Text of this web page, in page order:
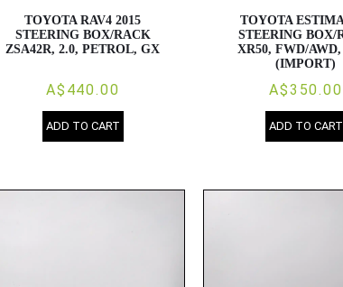
TOYOTA RAV4 2015
STEERING BOX/RACK
ZSA42R, 2.0, PETROL, GX
A$440.00
ADD TO CART
TOYOTA
STEERING BOX/
XR50, FWD/AWD,
(IMPORT)
A$350.00
ADD TO CART